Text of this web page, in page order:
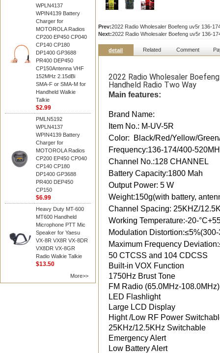
WPLN4137
WPIN4139 Battery
Charger for
MOTOROLA Radios
CP200 EP450 CP040
CP140 CP180
DP1400 GP3688
PR400 DEP450
CP150Antenna VHF
152MHz 2.15dBi
SMA-F or SMA-M for
Handheld Walkie
Talkie
$2.99
PMLN5192
WPLN4137
WPIN4139 Battery
Charger for
MOTOROLA Radios
CP200 EP450 CP040
CP140 CP180
DP1400 GP3688
PR400 DEP450
CP150
$6.99
Heavy Duty MT-600
MT600 Handheld
Microphone PTT Mic
Speaker for Yaesu
VX-8R VX8R VX-8DR
VX8DR VX-8GR
Radio Walkie Talkie
$13.50
More>>
Prev:2022 Radio Wholesaler Boefeng uv5r 136-
Next:2022 Radio Wholesaler Boefeng uv5r 136-
detail Related Comment
2022 Radio Wholesaler
Handheld Radio Two Way
Main features:
Brand Name:
Item No.: M-UV-5R
Color: Black/Red/Yellow/
Frequency:136-174/400-
Channel No.:128 CHANNEL
Battery Capacity:1800 Mah
Output Power: 5 W
Weight:150g(with battery,
Channel Spacing: 25KHZ/
Working Temperature:-20-
Modulation
Maximum Frequency
50 CTCSS and 104 CDCSS
Built-in VOX Function
1750Hz Brust Tone
FM Radio (65.0MHz-108.0MHz)
LED Flashlight
Large LCD Display
Hight /Low RF Power
25KHz/12.5KHz Switchable
Emergency Alert
Low Battery Alert